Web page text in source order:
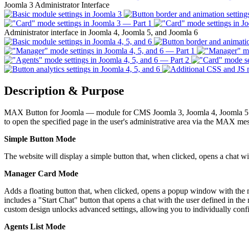
Joomla 3 Administrator Interface
Administrator interface in Joomla 4, Joomla 5, and Joomla 6
Description & Purpose
MAX Button for Joomla — module for CMS Joomla 3, Joomla 4, Joomla
to open the specified page in the user's administrative area via the MAX
Simple Button Mode
The website will display a simple button that, when clicked, opens a chat
Manager Card Mode
Adds a floating button that, when clicked, opens a popup window with
includes a "Start Chat" button that opens a chat with the user defined in
custom design unlocks advanced settings, allowing you to individually
Agents List Mode